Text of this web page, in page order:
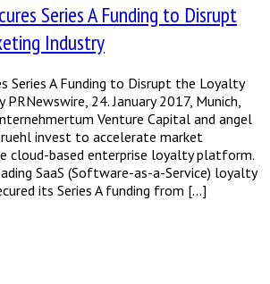
Series A Funding to Disrupt
Industry
Series A Funding to Disrupt the Loyalty
24. January 2017, Munich,
Venture Capital and angel
invest to accelerate market
cloud-based enterprise loyalty platform.
SaaS (Software-as-a-Service) loyalty
its Series A funding from […]